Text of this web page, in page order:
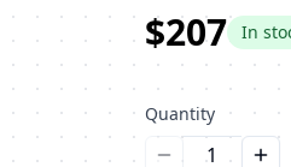
$207
In
Quantity